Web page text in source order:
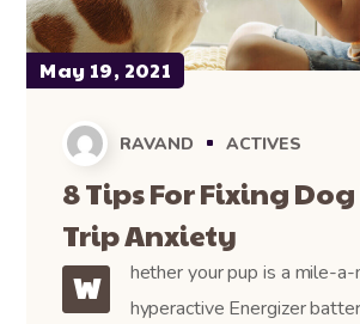
May 19, 2021
RAVAND ACTIVES
8 Tips For Fixing
Trip Anxiety
W
hether your pup is a mile-a-
hyperactive Energizer